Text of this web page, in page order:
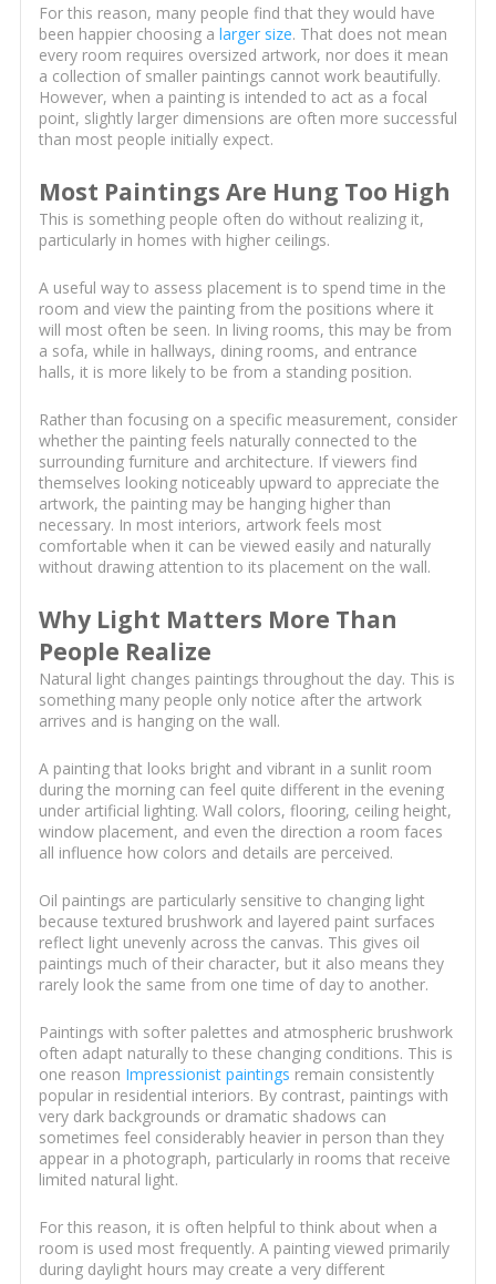
For this reason, many people find that they would have
been happier choosing a larger size. That does not mean
every room requires oversized artwork, nor does it mean
a collection of smaller paintings cannot work beautifully.
However, when a painting is intended to act as a focal
point, slightly larger dimensions are often more successful
than most people initially expect.
Most Paintings Are Hung Too High
This is something people often do without realizing it,
particularly in homes with higher ceilings.
A useful way to assess placement is to spend time in the
room and view the painting from the positions where it
will most often be seen. In living rooms, this may be from
a sofa, while in hallways, dining rooms, and entrance
halls, it is more likely to be from a standing position.
Rather than focusing on a specific measurement, consider
whether the painting feels naturally connected to the
surrounding furniture and architecture. If viewers find
themselves looking noticeably upward to appreciate the
artwork, the painting may be hanging higher than
necessary. In most interiors, artwork feels most
comfortable when it can be viewed easily and naturally
without drawing attention to its placement on the wall.
Why Light Matters More Than
People Realize
Natural light changes paintings throughout the day. This is
something many people only notice after the artwork
arrives and is hanging on the wall.
A painting that looks bright and vibrant in a sunlit room
during the morning can feel quite different in the evening
under artificial lighting. Wall colors, flooring, ceiling height,
window placement, and even the direction a room faces
all influence how colors and details are perceived.
Oil paintings are particularly sensitive to changing light
because textured brushwork and layered paint surfaces
reflect light unevenly across the canvas. This gives oil
paintings much of their character, but it also means they
rarely look the same from one time of day to another.
Paintings with softer palettes and atmospheric brushwork
often adapt naturally to these changing conditions. This is
one reason Impressionist paintings remain consistently
popular in residential interiors. By contrast, paintings with
very dark backgrounds or dramatic shadows can
sometimes feel considerably heavier in person than they
appear in a photograph, particularly in rooms that receive
limited natural light.
For this reason, it is often helpful to think about when a
room is used most frequently. A painting viewed primarily
during daylight hours may create a very different